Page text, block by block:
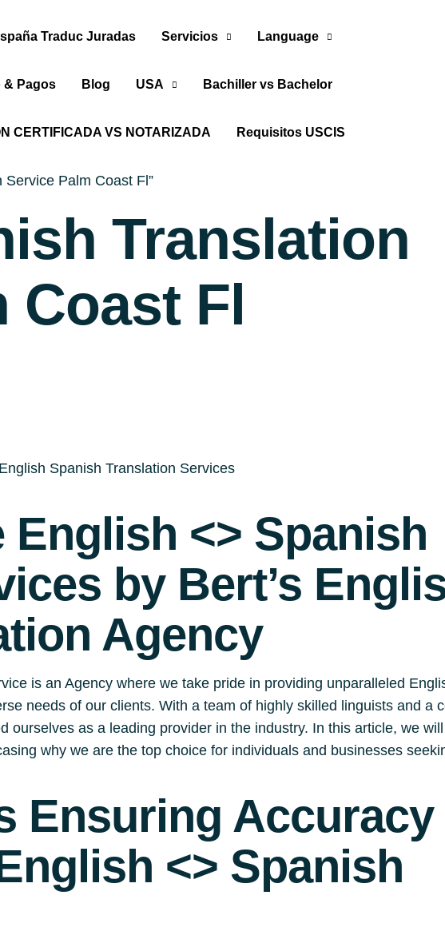
Traduc Juradas Servicios Language
& Pagos Blog USA Bachiller vs Bachelor
CERTIFICADA VS NOTARIZADA Requisitos USCIS
Palm Coast Fl”
Translation
Coast Fl
English Spanish Translation Services
<> Spanish
by Bert’s
Agency
is an Agency where we take pride in providing unparalleled
needs of our clients. With a team of highly skilled linguists and a
ourselves as a leading provider in the industry. In this article, we
why we are the top choice for individuals and businesses
Ensuring Accuracy
<> Spanish